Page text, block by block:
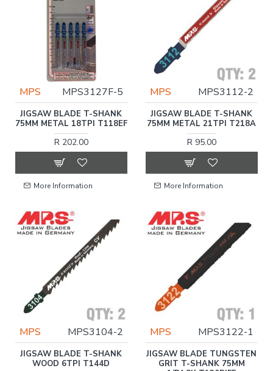
MPS MPS3127F-5
JIGSAW BLADE T-SHANK
75MM METAL 18TPI T118EF
R 202.00
More Information
MPS MPS3112-2
JIGSAW BLADE T-SHANK
75MM METAL 21TPI T218A
R 95.00
More Information
MPS MPS3104-2
JIGSAW BLADE T-SHANK
WOOD 6TPI T144D
MPS MPS3122-1
JIGSAW BLADE TUNGSTEN
GRIT T-SHANK 75MM